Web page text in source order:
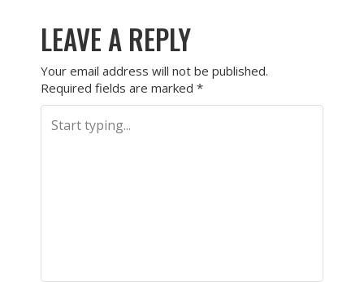
LEAVE A REPLY
Your email address will not be published.
Required fields are marked *